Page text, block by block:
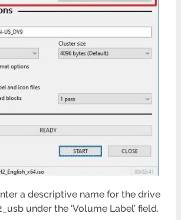
a descriptive name for the drive
under the ‘Volume Label’ field.